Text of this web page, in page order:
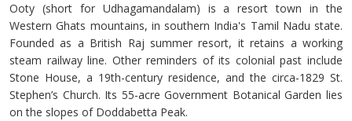
Ooty (short for Udhagamandalam) is a resort town in the
Western Ghats mountains, in southern India's Tamil Nadu state.
Founded as a British Raj summer resort, it retains a working
steam railway line. Other reminders of its colonial past include
Stone House, a 19th-century residence, and the circa-1829 St.
Stephen’s Church. Its 55-acre Government Botanical Garden lies
on the slopes of Doddabetta Peak.